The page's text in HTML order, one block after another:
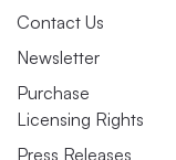
Contact Us
Newsletter
Purchase
Licensing Rights
Press Releases